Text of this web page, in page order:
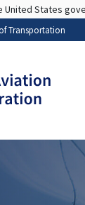
United States
Transportation